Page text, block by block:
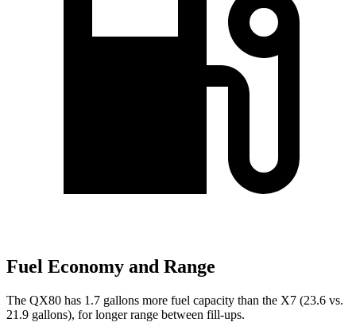
Fuel Economy and Range
The QX80 has 1.7 gallons more fuel capacity than the X7 (23.6 vs.
21.9 gallons), for longer range between fill-ups.